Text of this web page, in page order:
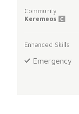
Community
Keremeos
C
Enhanced Skills
Emergency